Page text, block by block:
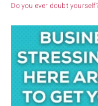
Do you ever doubt